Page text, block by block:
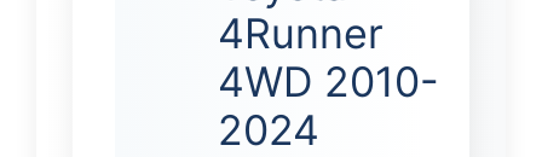
4Runner
4WD 2010-
2024